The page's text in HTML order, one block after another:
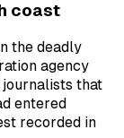
coast
the deadly
agency
that
entered
recorded in